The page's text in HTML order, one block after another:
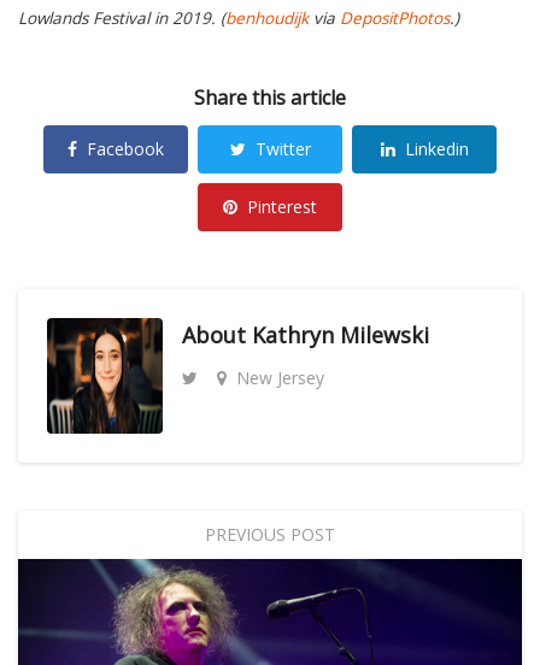
Lowlands Festival in 2019. (benhoudijkvia DepositPhotos.)
Share this article
Facebook Twitter Linkedin
Pinterest
About Kathryn Milewski
New Jersey
PREVIOUS POST